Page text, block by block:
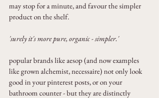
may stop for a minute, and favour the simpler
product on the shelf.
'surely it's more pure, organic - simpler.'
popular brands like aesop (and now examples
like grown alchemist, necessaire) not only look
good in your pinterest posts, or on your
bathroom counter - but they are distinctly